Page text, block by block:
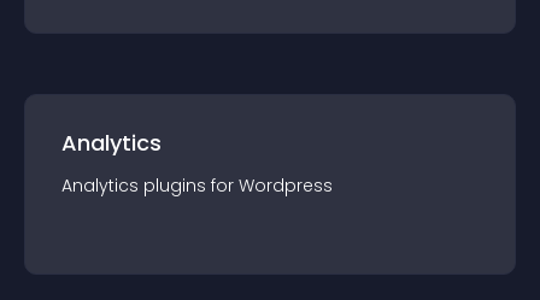
Analytics
Analytics plugins for Wordpress